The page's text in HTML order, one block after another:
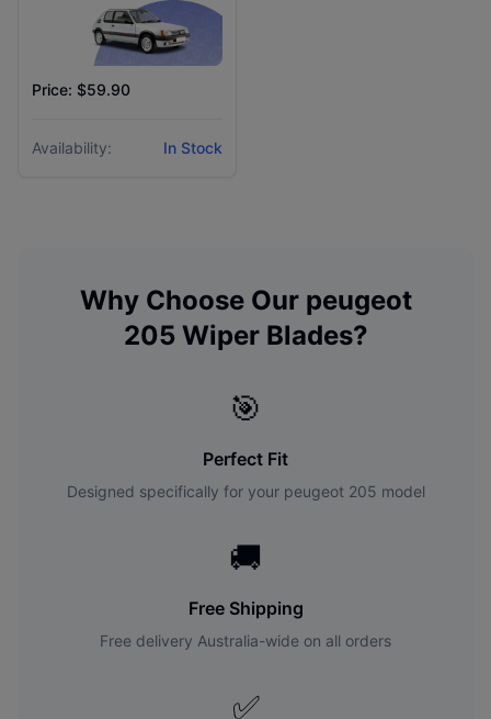
Price: $59.90
Availability: In Stock
Why Choose Our peugeot
205Wiper Blades?
🎯
Perfect Fit
Designed specifically for your peugeot 205 model
🚚
Free Shipping
Free delivery Australia-wide on all orders
✅